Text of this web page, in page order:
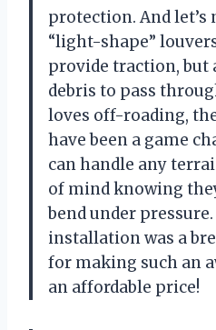
protection. And
“light-shape”
provide traction, but
debris to pass
loves off-roading,
have been a game
can handle any
of mind knowing
bend under
installation was a
for making such an
an affordable price!